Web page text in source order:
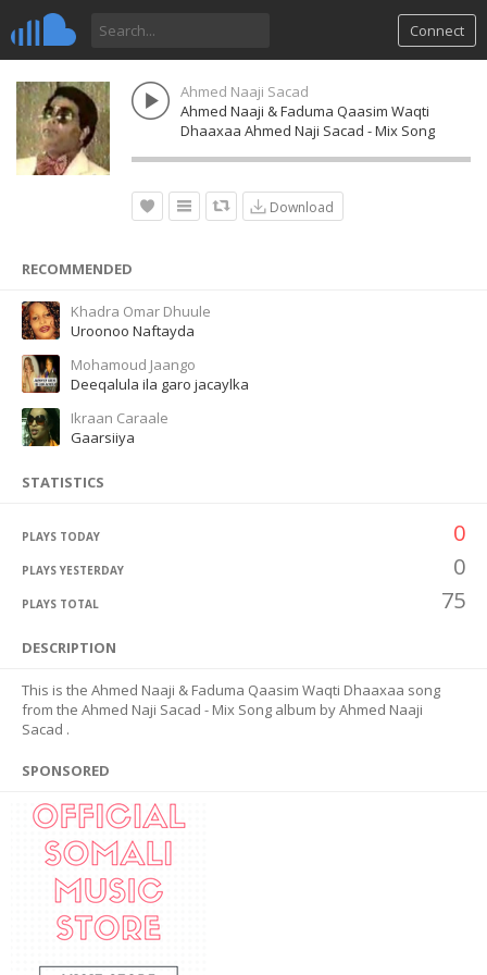
Connect
Ahmed Naaji Sacad
Ahmed Naaji & Faduma Qaasim Waqti
Dhaaxaa Ahmed Naji Sacad - Mix Song
Download
RECOMMENDED
Khadra Omar Dhuule
Uroonoo Naftayda
Mohamoud Jaango
Deeqalula ila garo jacaylka
Ikraan Caraale
Gaarsiiya
STATISTICS
PLAYS TODAY 0
PLAYS YESTERDAY 0
PLAYS TOTAL 75
DESCRIPTION
This is the Ahmed Naaji & Faduma Qaasim Waqti Dhaaxaa song
from the Ahmed Naji Sacad - Mix Song album by Ahmed Naaji
Sacad .
SPONSORED